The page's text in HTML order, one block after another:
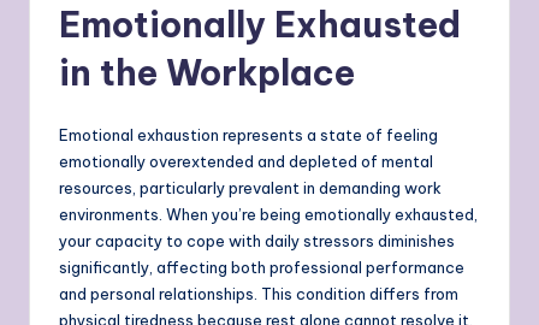
Emotionally Exhausted
in the Workplace
Emotional exhaustion represents a state of feeling
emotionally overextended and depleted of mental
resources, particularly prevalent in demanding work
environments. When you’re being emotionally exhausted,
your capacity to cope with daily stressors diminishes
significantly, affecting both professional performance
and personal relationships. This condition differs from
physical tiredness because rest alone cannot resolve it.